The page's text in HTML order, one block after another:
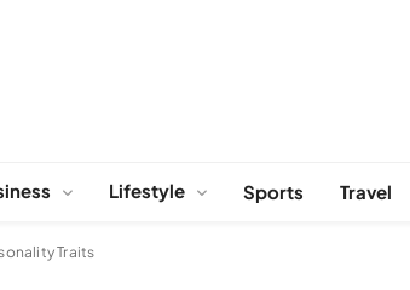
Lifestyle Sports Travel
Traits